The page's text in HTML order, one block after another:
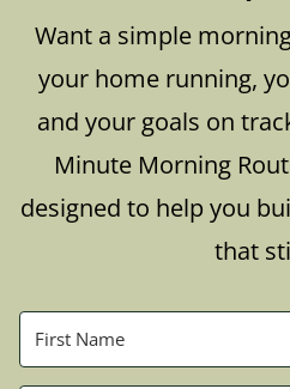
Want a simple
your home running,
and your goals on
Minute Morning
designed to help you
that